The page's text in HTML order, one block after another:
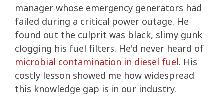
manager whose emergency generators had
failed during a critical power outage. He
found out the culprit was black, slimy gunk
clogging his fuel filters. He'd never heard of
microbial contamination in diesel fuel. His
costly lesson showed me how widespread
this knowledge gap is in our industry.